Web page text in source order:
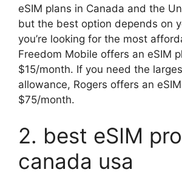
eSIM plans in Canada and the
but the best option depends on
you’re looking for the most
Freedom Mobile offers an eSIM
$15/month. If you need the
allowance, Rogers offers an
$75/month.
2. best eSIM
canada usa